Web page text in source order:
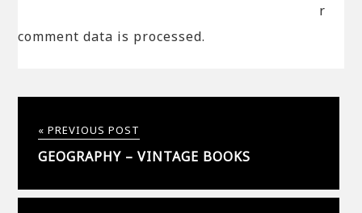
r
comment data is processed.
« PREVIOUS POST
GEOGRAPHY – VINTAGE BOOKS